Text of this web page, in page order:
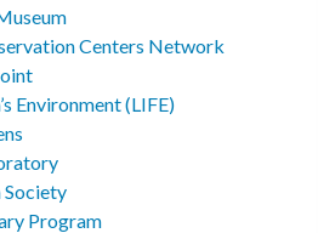
Centers Network
Environment (LIFE)
Society
Program